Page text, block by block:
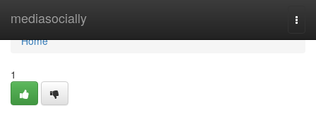
mediasocially
Home
Home
1